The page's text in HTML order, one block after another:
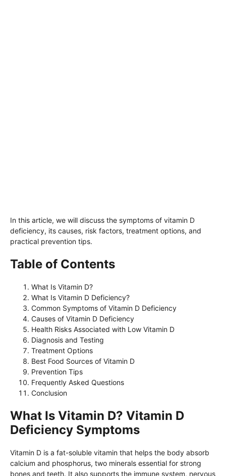
In this article, we will discuss the symptoms of vitamin D
deficiency, its causes, risk factors, treatment options, and
practical prevention tips.
Table of Contents
What Is Vitamin D?
What Is Vitamin D Deficiency?
Common Symptoms of Vitamin D Deficiency
Causes of Vitamin D Deficiency
Health Risks Associated with Low Vitamin D
Diagnosis and Testing
Treatment Options
Best Food Sources of Vitamin D
Prevention Tips
Frequently Asked Questions
Conclusion
What Is Vitamin D? Vitamin D
Deficiency Symptoms
Vitamin D is a fat-soluble vitamin that helps the body absorb
calcium and phosphorus, two minerals essential for strong
bones and teeth. It also supports the immune system, nervous